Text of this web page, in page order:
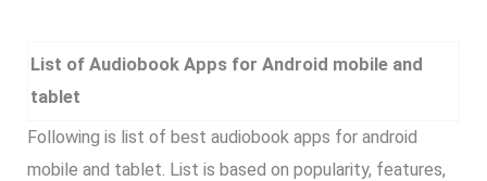
List of Audiobook Apps for Android mobile and
tablet
Following is list of best audiobook apps for android
mobile and tablet. List is based on popularity, features,